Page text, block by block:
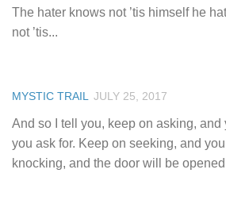
The hater knows not ’tis himself he
not ’tis...
MYSTIC TRAIL JULY 25, 2017
And so I tell you, keep on asking,
you ask for. Keep on seeking, and
knocking, and the door will be